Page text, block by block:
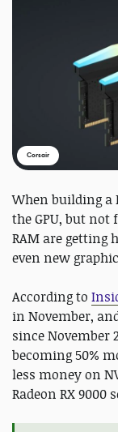
Corsair
When building a
the GPU, but not
RAM are getting
even new
According to
in November,
since November
becoming 50%
less money on
Radeon RX 9000